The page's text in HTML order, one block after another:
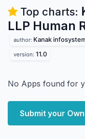
Top charts:
LLP Human
author: Kanak
version: 11.0
No Apps found for
Submit your Own